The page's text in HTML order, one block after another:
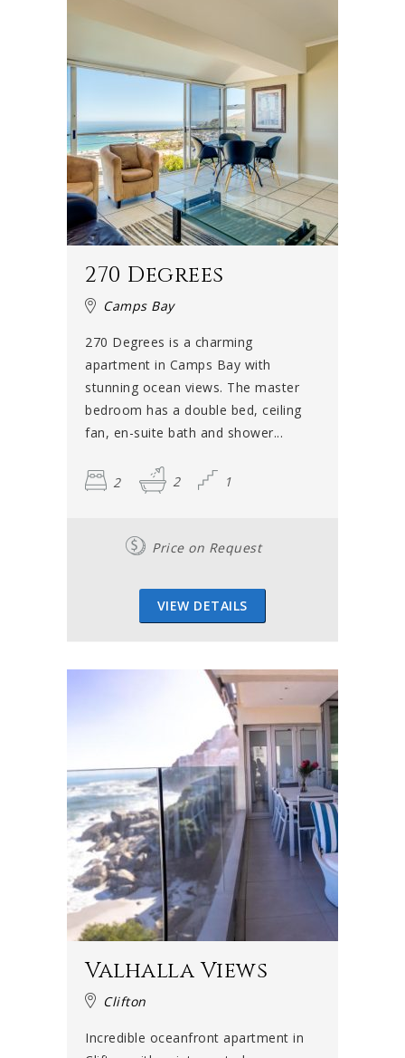
270 Degrees
Camps Bay
270 Degrees is a charming
apartment in Camps Bay with
stunning ocean views. The master
bedroom has a double bed, ceiling
fan, en-suite bath and shower...
2 2 1
Price on Request
VIEW DETAILS
Valhalla Views
Clifton
Incredible oceanfront apartment in